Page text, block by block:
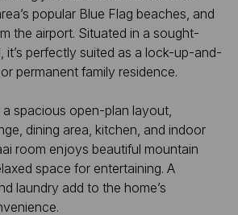
popular Blue Flag beaches, and
the airport. Situated in a sought-
it’s perfectly suited as a lock-up-and-
permanent family residence.
spacious open-plan layout,
dining area, kitchen, and indoor
room enjoys beautiful mountain
space for entertaining. A
laundry add to the home’s